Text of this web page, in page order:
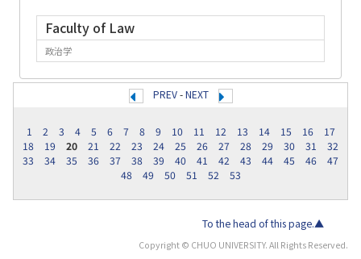
Faculty of Law
政治学
PREV-NEXT
1 2 3 4 5 6 7 8 9 10 11 12 13 14 15 16
17
18
19 20 21 22 23 24 25 26 27 28 29 30 31
32
33
34 35 36 37 38 39 40 41 42 43 44 45 46
47
48
49 50 51 52 53
To the head of this page.▲
Copyright © CHUO UNIVERSITY. All Rights Reserved.